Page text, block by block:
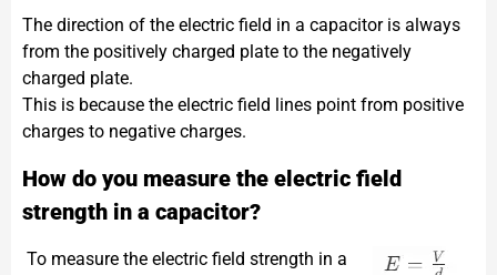
The direction of the electric field in a capacitor is always
from the positively charged plate to the negatively
charged plate.
This is because the electric field lines point from positive
charges to negative charges.
How do you measure the electric field
strength in a capacitor?
To measure the electric field strength in a